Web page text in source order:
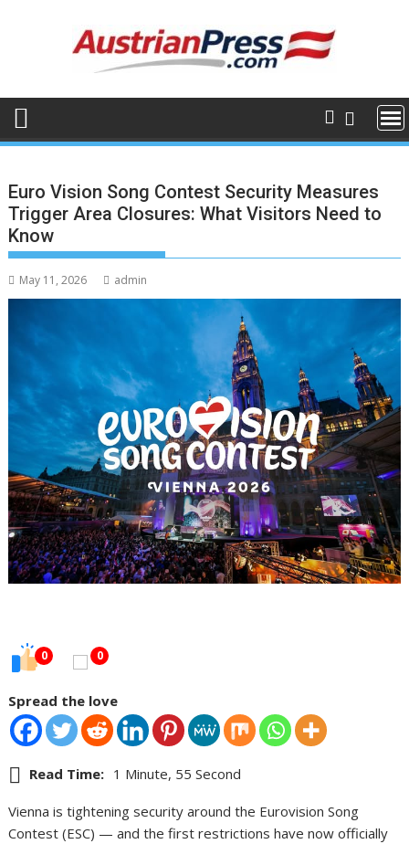
Euro Vision Song Contest Security Measures
Trigger Area Closures: What Visitors Need to
Know
May 11, 2026 admin
0 0
Spread the love
Read Time: 1 Minute, 55 Second
Vienna is tightening security around the Eurovision Song
Contest (ESC) — and the first restrictions have now officially